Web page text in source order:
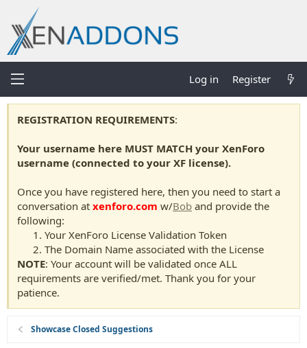
Log in Register
REGISTRATION REQUIREMENTS:
Your username here MUST MATCH your XenForo
username (connected to your XF license).
Once you have registered here, then you need to start a
conversation at xenforo.com w/Bob and provide the
following:
Your XenForo License Validation Token
The Domain Name associated with the License
NOTE: Your account will be validated once ALL
requirements are verified/met. Thank you for your
patience.
Showcase Closed Suggestions